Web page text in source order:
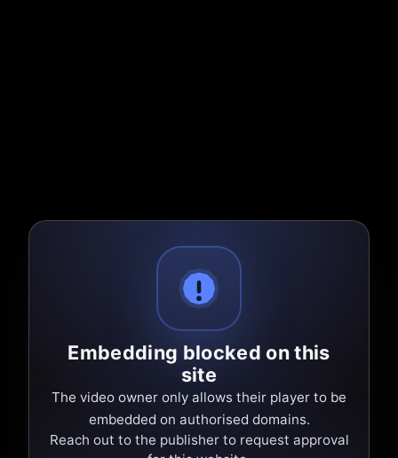
Embedding blocked on this
site
The video owner only allows their player to be
embedded on authorised domains.
Reach out to the publisher to request approval